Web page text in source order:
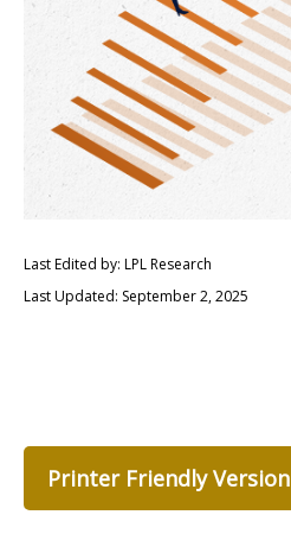
Last Edited by: LPL Research
Last Updated: September 2, 2025
Printer Friendly Version